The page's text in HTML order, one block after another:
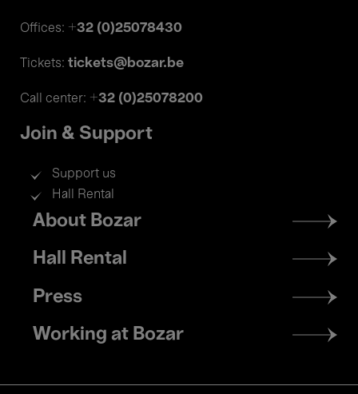
Offices: +32 (0)25078430
Tickets: tickets@bozar.be
Call center: +32 (0)25078200
Join & Support
Support us
Hall Rental
Footer
menu
About Bozar
Hall Rental
Press
Working at Bozar